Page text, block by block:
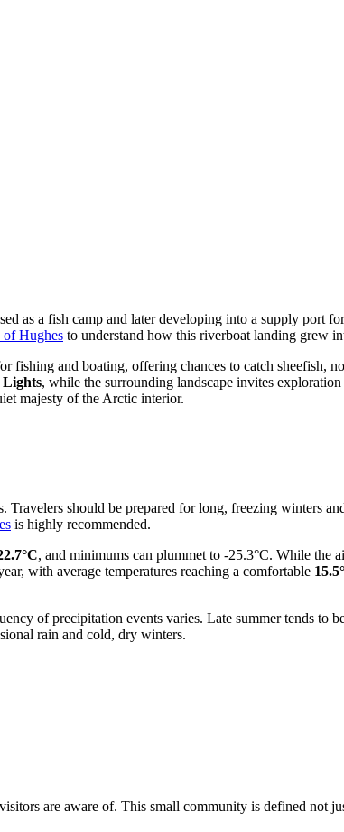
as a fish camp and later developing into a supply port
of Hughes to understand how this riverboat landing grew
fishing and boating, offering chances to catch sheefish,
, while the surrounding landscape invites
majesty of the Arctic interior.
should be prepared for long, freezing winters
is highly recommended.
, and minimums can plummet to -25.3°C. While the
with average temperatures reaching a comfortable
of precipitation events varies. Late summer tends to
rain and cold, dry winters.
are aware of. This small community is defined not